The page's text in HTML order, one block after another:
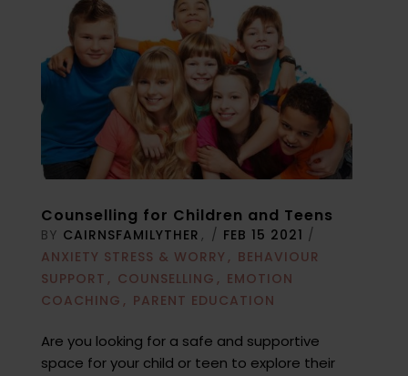
Counselling for Children and Teens
BY CAIRNSFAMILYTHER / FEB 15 2021 /
ANXIETY STRESS & WORRY
BEHAVIOUR
SUPPORT
COUNSELLING
EMOTION
COACHING
PARENT EDUCATION
Are you looking for a safe and supportive
space for your child or teen to explore their